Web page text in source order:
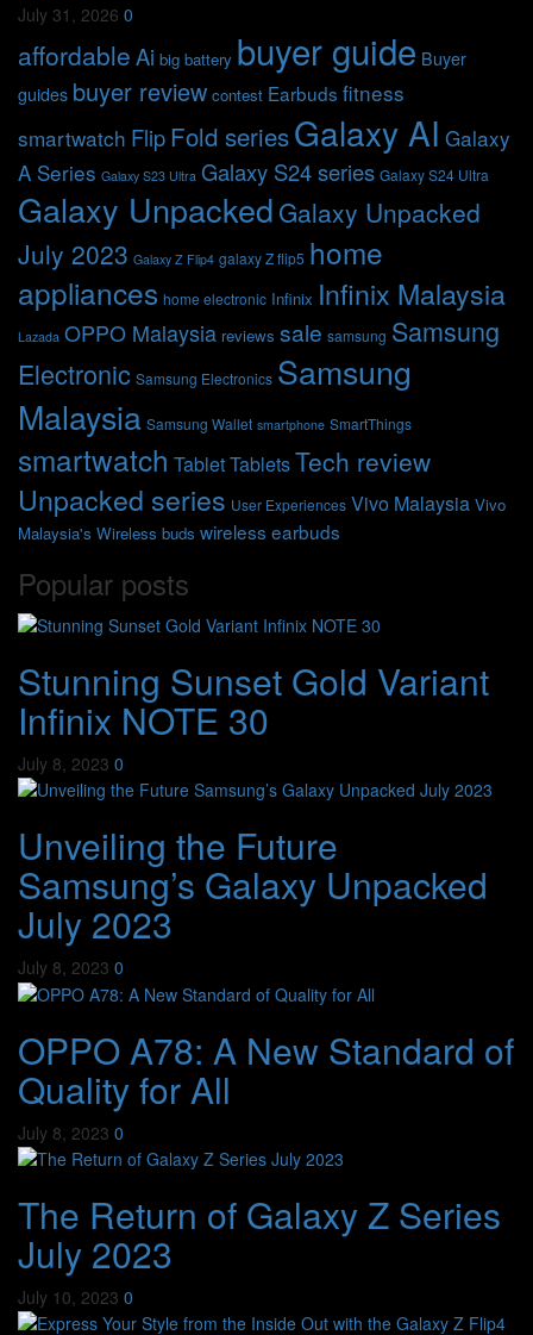
July 31, 2026 0
affordableAi big battery buyer guide Buyer
guides buyer review contest Earbuds fitness
smartwatch FlipFold seriesGalaxy AI Galaxy
A Series Galaxy S23 Ultra Galaxy S24 series Galaxy S24 Ultra
Galaxy Unpacked Galaxy Unpacked
July 2023 Galaxy Z Flip4 galaxy Z flip5 home
appliances home electronic Infinix Infinix Malaysia
Lazada OPPO Malaysia reviews sale samsung Samsung
Electronic Samsung Electronics Samsung
Malaysia Samsung Wallet smartphone SmartThings
smartwatch TabletTabletsTech review
Unpacked series User Experiences Vivo Malaysia Vivo
Malaysia's Wireless buds wireless earbuds
Popular posts
Stunning Sunset Gold Variant
Infinix NOTE 30
July 8, 2023 0
Unveiling the Future
Samsung’s Galaxy Unpacked
July 2023
July 8, 2023 0
OPPO A78: A New Standard of
Quality for All
July 8, 2023 0
The Return of Galaxy Z Series
July 2023
July 10, 2023 0